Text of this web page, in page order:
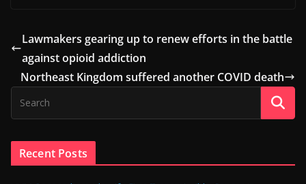
Lawmakers gearing up to renew efforts in the battle
against opioid addiction
Northeast Kingdom suffered another COVID death
Recent Posts